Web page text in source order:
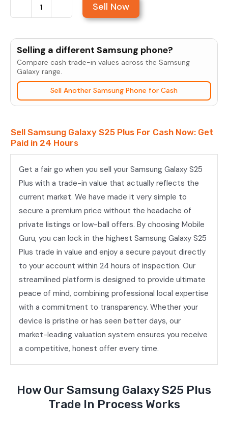
Sell
Galaxy
S25
Plus
quantity
Sell Now
Selling a different Samsung phone?
Compare cash trade-in values across the Samsung
Galaxy range.
Sell Another Samsung Phone for Cash
Sell Samsung Galaxy S25 Plus For Cash Now: Get
Paid in 24 Hours
Get a fair go when you sell your Samsung Galaxy S25
Plus with a trade-in value that actually reflects the
current market. We have made it very simple to
secure a premium price without the headache of
private listings or low-ball offers. By choosing Mobile
Guru, you can lock in the highest Samsung Galaxy S25
Plus trade in value and enjoy a secure payout directly
to your account within 24 hours of inspection. Our
streamlined platform is designed to provide ultimate
peace of mind, combining professional local expertise
with a commitment to transparency. Whether your
device is pristine or has seen better days, our
market-leading valuation system ensures you receive
a competitive, honest offer every time.
How Our Samsung Galaxy S25 Plus
Trade In Process Works